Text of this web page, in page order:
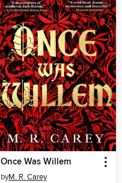
Once Was Willem
byM. R. Carey